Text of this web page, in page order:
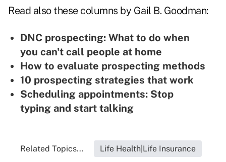
Read also these columns by Gail B. Goodman:
DNC prospecting: What to do when
you can't call people at home
How to evaluate prospecting methods
10 prospecting strategies that work
Scheduling appointments: Stop
typing and start talking
Related Topics... Life Health|Life Insurance